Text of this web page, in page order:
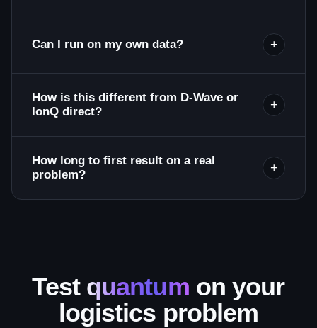
Can I run on my own data? +
How is this different from D-Wave or
IonQ direct?
+
How long to first result on a real
problem?
+
Test quantum on your
logistics problem